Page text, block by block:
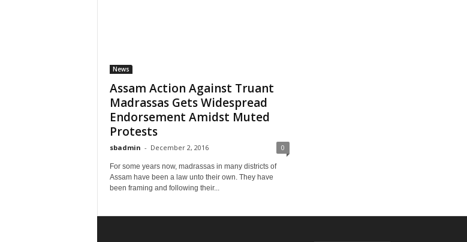
News
Assam Action Against Truant
Madrassas Gets Widespread
Endorsement Amidst Muted
Protests
sbadmin - December 2, 2016 0
For some years now, madrassas in many districts of
Assam have been a law unto their own. They have
been framing and following their...